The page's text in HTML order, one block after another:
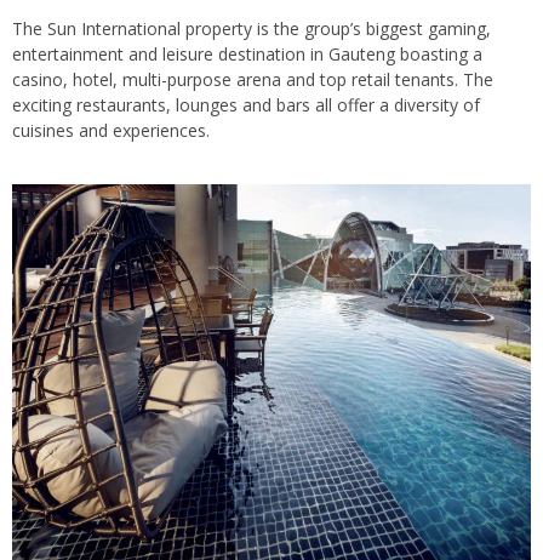
The Sun International property is the group’s biggest gaming,
entertainment and leisure destination in Gauteng boasting a
casino, hotel, multi-purpose arena and top retail tenants. The
exciting restaurants, lounges and bars all offer a diversity of
cuisines and experiences.